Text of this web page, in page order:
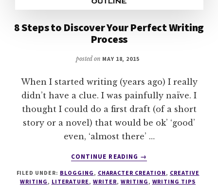
8 Steps to Discover Your Perfect Writing
Process
posted on MAY 18, 2015
When I started writing (years ago) I really
didn’t have a clue. I was painfully naïve. I
thought I could do a first draft (of a short
story or a novel) that would be ok’ ‘good’
even, ‘almost there’ …
CONTINUE READING
ABOUT
STEPS
→
FILED UNDER: BLOGGING, CHARACTER CREATION, CREATIVE
WRITING, LITERATURE,WRITER, WRITING, WRITING TIPS